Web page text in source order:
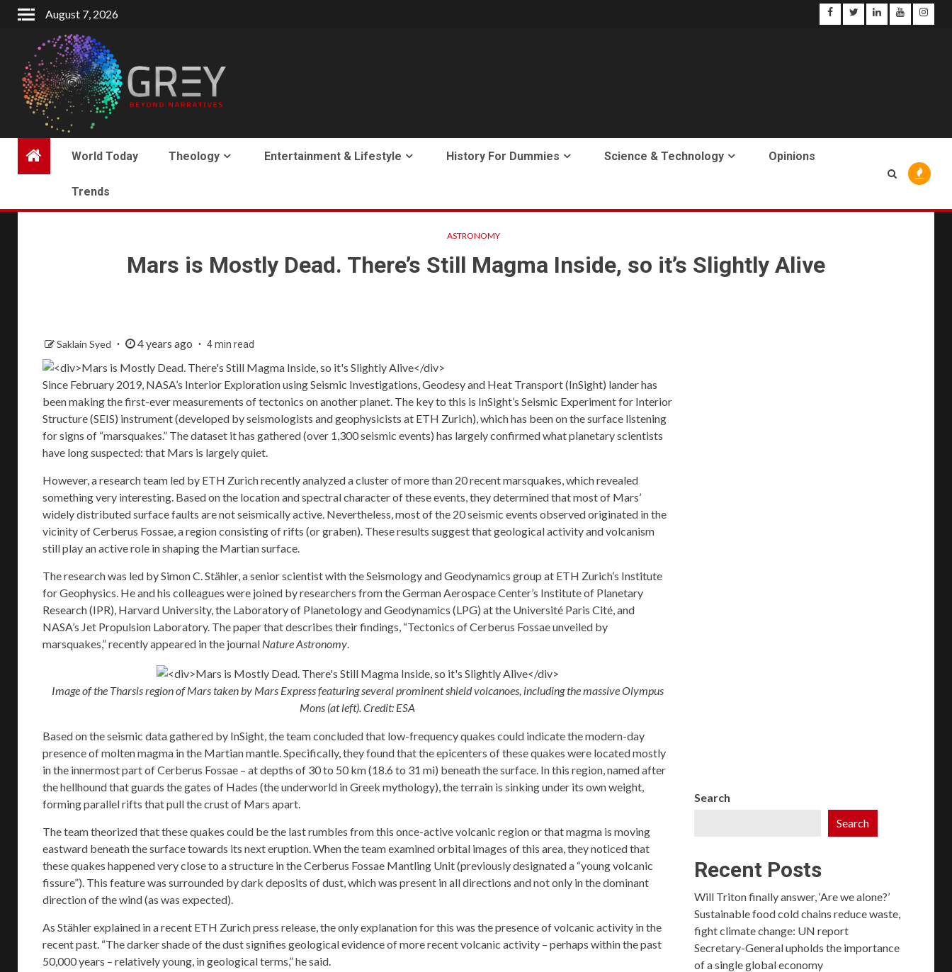
August 7, 2026
World Today Theology Entertainment & Lifestyle History For Dummies Science & Technology Opinions
Trends
ASTRONOMY
Mars is Mostly Dead. There’s Still Magma Inside, so it’s Slightly Alive
Saklain Syed 4 years ago 4 min read
Since February 2019, NASA’s Interior Exploration using Seismic Investigations, Geodesy and Heat Transport(InSight) lander has
been making the first-ever measurements of tectonics on another planet. The key to this is InSight’s Seismic Experiment for Interior
Structure(SEIS) instrument (developed by seismologists and geophysicists at ETH Zurich), which has been on the surface listening
for signs of “marsquakes.” The dataset it has gathered (over 1,300 seismic events) has largely confirmed what planetary scientists
have long suspected: that Mars is largely quiet.
However, a research team led by ETH Zurich recently analyzed a cluster of more than 20 recent marsquakes, which revealed
something very interesting. Based on the location and spectral character of these events, they determined that most of Mars’
widely distributed surface faults are not seismically active. Nevertheless, most of the 20 seismic events observed originated in the
vicinity of Cerberus Fossae, a region consisting of rifts (or graben). These results suggest that geological activity and volcanism
still play an active role in shaping the Martian surface.
The research was led by Simon C. Stähler, a senior scientist with the Seismology and Geodynamics group at ETH Zurich’s Institute
for Geophysics. He and his colleagues were joined by researchers from the German Aerospace Center’s Institute of Planetary
Research(IPR), Harvard University, the Laboratory of Planetology and Geodynamics (LPG) at the Université Paris Cité, and
NASA’s Jet Propulsion Laboratory. The paper that describes their findings, “Tectonics of Cerberus Fossae unveiled by
marsquakes,” recently appeared in the journal Nature Astronomy.
Image of the Tharsis region of Mars taken by Mars Express featuring several prominent shield volcanoes, including the massive Olympus
Mons (at left). Credit: ESA
Based on the seismic data gathered by InSight, the team concluded that low-frequency quakes could indicate the modern-day
presence of molten magma in the Martian mantle. Specifically, they found that the epicenters of these quakes were located mostly
in the innermost part of Cerberus Fossae – at depths of 30 to 50 km (18.6 to 31 mi) beneath the surface. In this region, named after
the hellhound that guards the gates of Hades (the underworld in Greek mythology), the terrain is sinking under its own weight,
forming parallel rifts that pull the crust of Mars apart.
The team theorized that these quakes could be the last rumbles from this once-active volcanic region or that magma is moving
eastward beneath the surface towards its next eruption. When the team examined orbital images of this area, they noticed that
these quakes happened very close to a structure in the Cerberus Fossae Mantling Unit (previously designated a “young volcanic
fissure”). This feature was surrounded by dark deposits of dust, which was present in all directions and not only in the dominant
direction of the wind (as was expected).
As Stähler explained in a recent ETH Zurichpress release, the only explanation for this was the presence of volcanic activity in the
recent past. “The darker shade of the dust signifies geological evidence of more recent volcanic activity – perhaps within the past
50,000 years – relatively young, in geological terms,” he said.
Search
Search
Recent Posts
Will Triton finally answer, ‘Are we alone?’
Sustainable food cold chains reduce waste,
fight climate change: UN report
Secretary-General upholds the importance
of a single global economy